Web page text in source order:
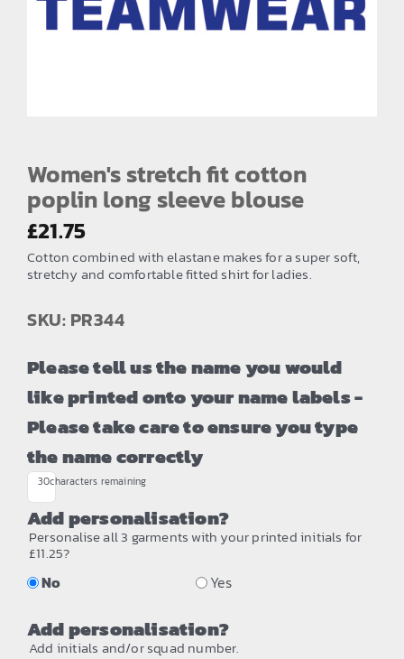
EMBROIDERY AND PRINTING
How to Order
Testimonials
Contact
Women's stretch fit cotton
poplin long sleeve blouse
£21.75
Cotton combined with elastane makes for a super soft,
stretchy and comfortable fitted shirt for ladies.
SKU: PR344
Please tell us the name you would
like printed onto your name labels -
Please take care to ensure you type
the name correctly
30characters remaining
Add personalisation?
Personalise all 3 garments with your printed initials for
£11.25?
No Yes
Add personalisation?
Add initials and/or squad number.